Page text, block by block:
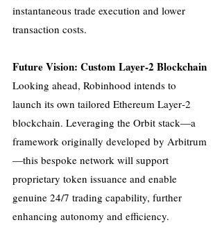
instantaneous trade execution and lower
transaction costs.
Future Vision: Custom Layer-2 Blockchain
Looking ahead, Robinhood intends to
launch its own tailored Ethereum Layer‑2
blockchain. Leveraging the Orbit stack—a
framework originally developed by Arbitrum
—this bespoke network will support
proprietary token issuance and enable
genuine 24/7 trading capability, further
enhancing autonomy and efficiency.